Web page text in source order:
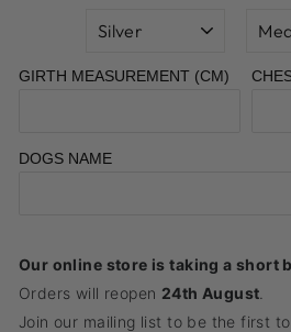
GIRTH MEASUREMENT (CM)
DOGS NAME
Our online store is taking a short
Orders will reopen 24th August
Join our mailing list to be the first